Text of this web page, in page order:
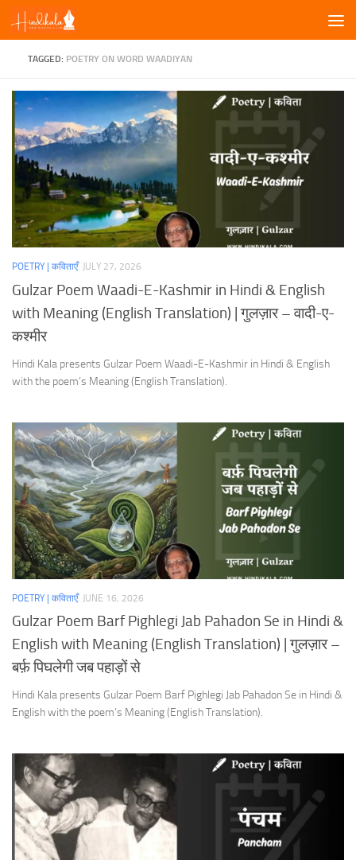
Skip to content
TAGGED: POETRY ON WORD WAADIYAN
POETRY | कविताएँ JULY 27, 2026
Gulzar Poem Waadi-E-Kashmir in Hindi & English
with Meaning (English Translation) | गुलज़ार – वादी-ए-
कश्मीर
Hindi Kala presents Gulzar Poem Waadi-E-Kashmir in Hindi & English
with the poem’s Meaning (English Translation).
POETRY | कविताएँ JUNE 16, 2026
Gulzar Poem Barf Pighlegi Jab Pahadon Se in Hindi &
English with Meaning (English Translation) | गुलज़ार –
बर्फ़ पिघलेगी जब पहाड़ों से
Hindi Kala presents Gulzar Poem Barf Pighlegi Jab Pahadon Se in Hindi &
English with the poem’s Meaning (English Translation).